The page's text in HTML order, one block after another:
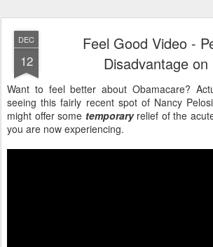
DEC
12
Feel Good Video -
Disadvantage on
Want to feel better about Obamacare?
seeing this fairly recent spot of Nancy
might offer some temporary relief of the
you are now experiencing.